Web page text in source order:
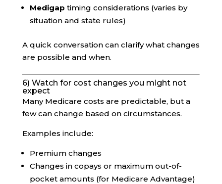
Medigap timing considerations (varies by
situation and state rules)
A quick conversation can clarify what changes
are possible and when.
6) Watch for cost changes you might not
expect
Many Medicare costs are predictable, but a
few can change based on circumstances.
Examples include:
Premium changes
Changes in copays or maximum out-of-
pocket amounts (for Medicare Advantage)